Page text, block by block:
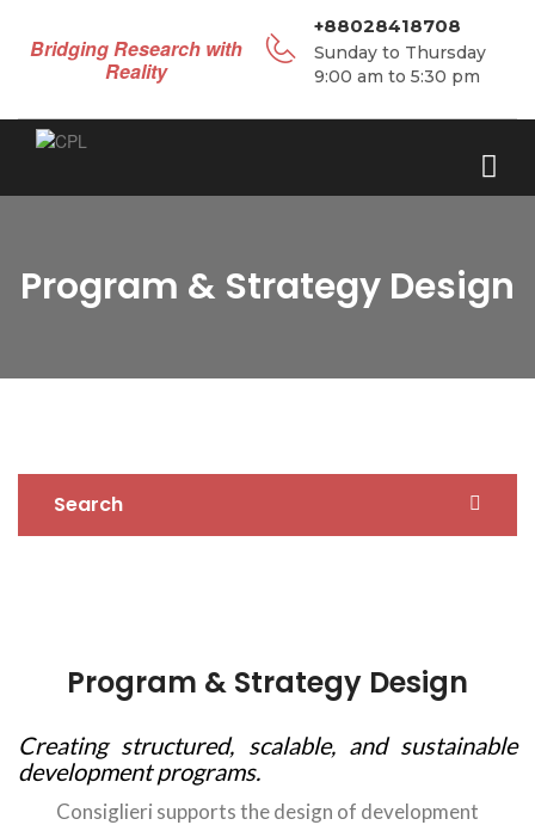
Bridging Research with
Reality
+88028418708
Sunday to Thursday
9:00 am to 5:30 pm
Program & Strategy Design
Search
Program & Strategy Design
Creating structured, scalable, and sustainable
development programs.
Consiglieri supports the design of development